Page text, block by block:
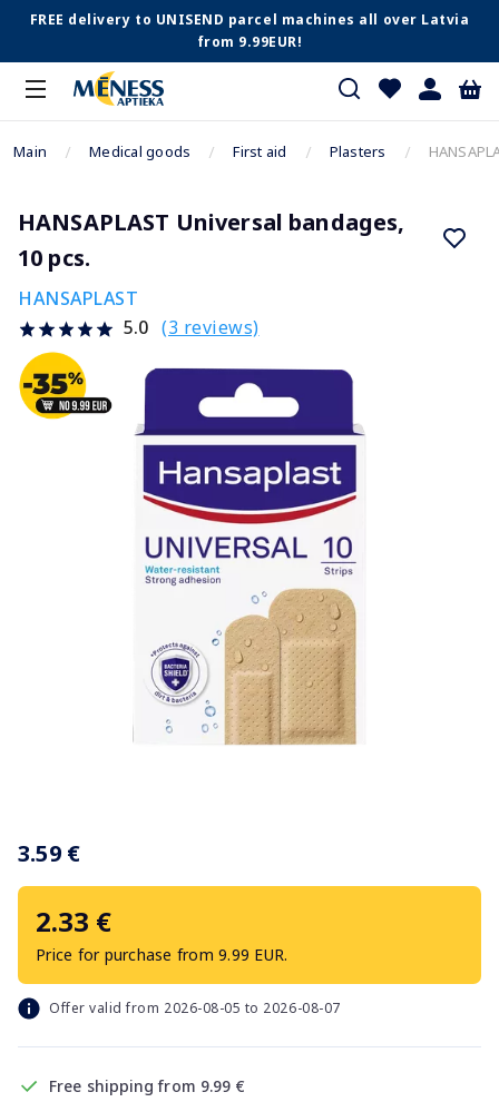
FREE delivery to UNISEND parcel machines all over Latvia
from 9.99EUR!
Main Medical goods First aid Plasters
HANSAPLAST Universal bandages,
10 pcs.
HANSAPLAST
5.0 (3 reviews)
3.59 €
2.33 €
Price for purchase from 9.99 EUR.
Offer valid from 2026-08-05 to 2026-08-07
Free shipping from 9.99 €